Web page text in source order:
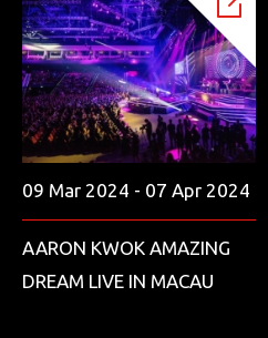
09 Mar 2024 - 07 Apr 2024
AARON KWOK AMAZING
DREAM LIVE IN MACAU